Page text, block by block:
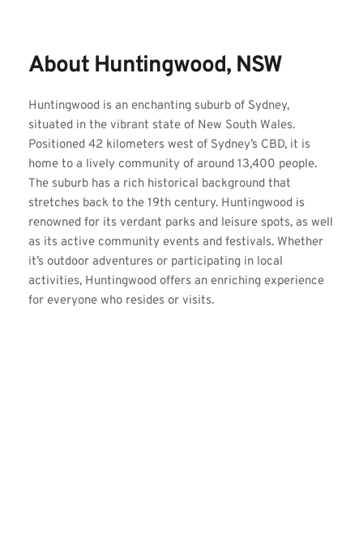
About Huntingwood, NSW
Huntingwood is an enchanting suburb of Sydney,
situated in the vibrant state of New South Wales.
Positioned 42 kilometers west of Sydney’s CBD, it is
home to a lively community of around 13,400 people.
The suburb has a rich historical background that
stretches back to the 19th century. Huntingwood is
renowned for its verdant parks and leisure spots, as well
as its active community events and festivals. Whether
it’s outdoor adventures or participating in local
activities, Huntingwood offers an enriching experience
for everyone who resides or visits.